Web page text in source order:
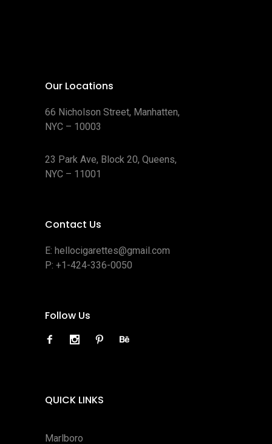
Our Locations
66 Nicholson Street, Manhatten,
NYC – 10003
23 Park Ave, Block 20, Queens,
NYC – 11001
Contact Us
E: hellocigarettes@gmail.com
P: +1-424-336-0050
Follow Us
QUICK LINKS
Marlboro